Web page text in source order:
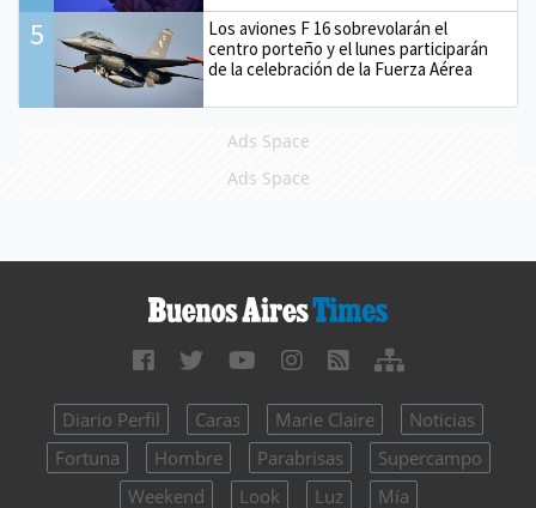
5
Los aviones F 16 sobrevolarán el
centro porteño y el lunes participarán
de la celebración de la Fuerza Aérea
Ads Space
Ads Space
Diario Perfil Caras Marie Claire
Noticias
Fortuna
Hombre Parabrisas
Supercampo
Weekend
Look Luz Mía